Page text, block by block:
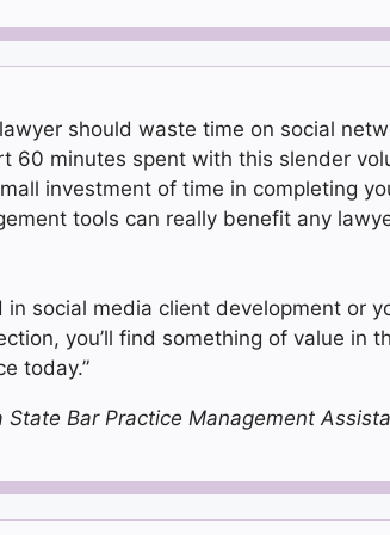
should waste time on social
60 minutes spent with this slender
investment of time in completing
tools can really benefit any
social media client development or
you’ll find something of value in
today.”
Bar Practice Management